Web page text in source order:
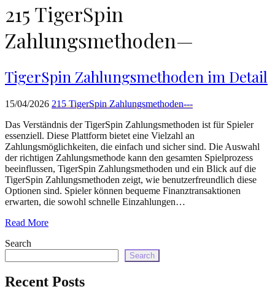
$cleaned_url
=
rtrim($link['url'],
']');
.
esc_html($cleaned_text)
.
'
';
}
}
echo
'
215 TigerSpin
Zahlungsmethoden—
TigerSpin Zahlungsmethoden im Detail
15/04/2026 215 TigerSpin Zahlungsmethoden---
Das Verständnis der TigerSpin Zahlungsmethoden ist für Spieler
essenziell. Diese Plattform bietet eine Vielzahl an
Zahlungsmöglichkeiten, die einfach und sicher sind. Die Auswahl
der richtigen Zahlungsmethode kann den gesamten Spielprozess
beeinflussen, TigerSpin Zahlungsmethoden und ein Blick auf die
TigerSpin Zahlungsmethoden zeigt, wie benutzerfreundlich diese
Optionen sind. Spieler können bequeme Finanztransaktionen
erwarten, die sowohl schnelle Einzahlungen…
Read More
Search
Search
Recent Posts